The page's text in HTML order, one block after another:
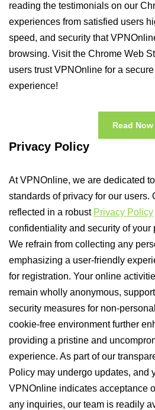
reading the testimonials on our
experiences from satisfied users
speed, and security that
browsing. Visit the Chrome Web
users trust VPNOnline for a
experience!
Read Now
Privacy Policy
At VPNOnline, we are dedicated
standards of privacy for our users.
reflected in a robust Privacy Policy
confidentiality and security of your
We refrain from collecting any
emphasizing a user-friendly
for registration. Your online
remain wholly anonymous,
security measures for non-
cookie-free environment further
providing a pristine and
experience. As part of our
Policy may undergo updates, and
VPNOnline indicates acceptance
any inquiries, our team is readily